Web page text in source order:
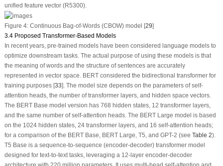
unified feature vector (R5300).
Figure 4:Continuous Bag-of-Words (CBOW) model [29]
3.4 Proposed Transformer-Based Models
In recent years, pre-trained models have been considered language models to
optimize downstream tasks. The actual purpose of using these models is that
the meaning of words and the structure of sentences are accurately
represented in vector space. BERT considered the bidirectional transformer for
training purposes [33]. The model size depends on the parameters of self-
attention heads, the number of transformer layers, and hidden space vectors.
The BERT Base model version has 768 hidden states, 12 transformer layers,
and the same number of self-attention heads. The BERT Large model is based
on the 1024 hidden states, 24 transformer layers, and 16 self-attention heads;
for a comparison of the BERT Base, BERT Large, T5, and GPT-2 (see Table 2).
T5 Base is a sequence-to-sequence (encoder-decoder) transformer model
designed for text-to-text tasks, leveraging a 12-layer encoder-decoder